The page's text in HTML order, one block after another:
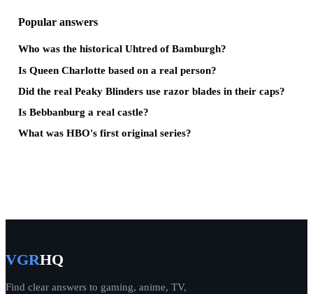
Popular answers
Who was the historical Uhtred of Bamburgh?
Is Queen Charlotte based on a real person?
Did the real Peaky Blinders use razor blades in their caps?
Is Bebbanburg a real castle?
What was HBO's first original series?
VGRHQ
Find clear answers to gaming, anime, TV,